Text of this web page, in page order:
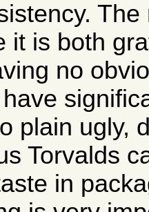
it is both
no
plain ugly,
Torvalds
in